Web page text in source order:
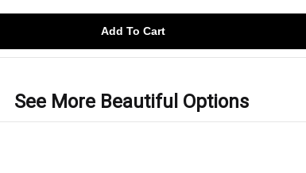
Add To Cart
See More Beautiful Options